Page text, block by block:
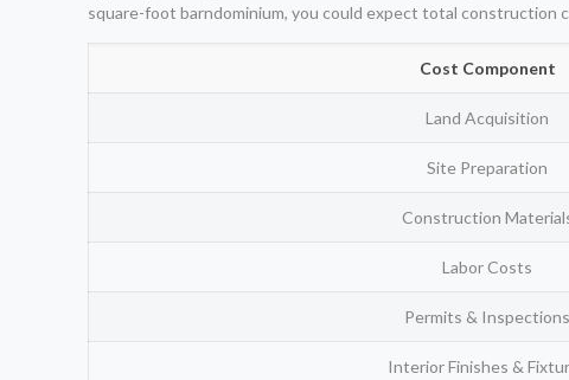
square-foot barndominium, you could expect total construction
Cost Component
Land Acquisition
Site Preparation
Construction
Labor Costs
Permits & Inspections
Interior Finishes &